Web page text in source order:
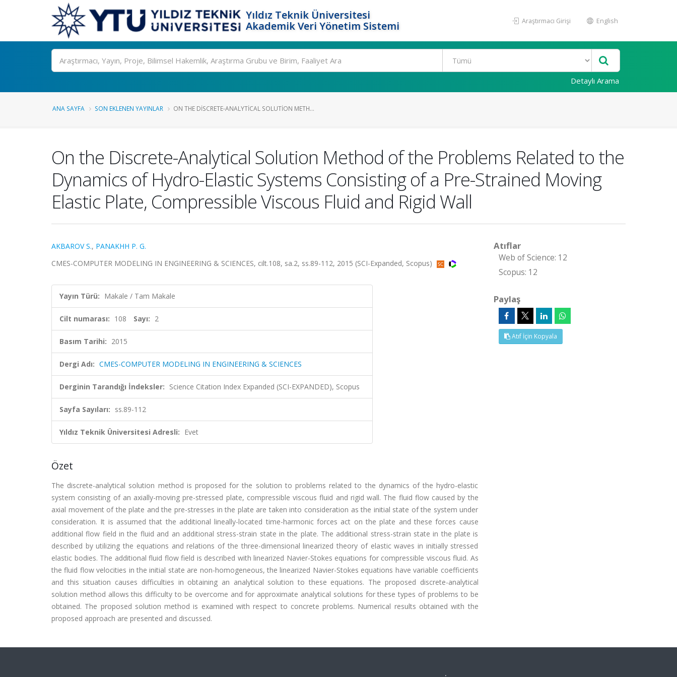
Yıldız Teknik Üniversitesi
Akademik Veri Yönetim Sistemi
Araştırmacı Girişi English
Ara
Detaylı Arama
ANA SAYFA SON EKLENEN YAYINLAR ON THE DISCRETE-ANALYTICAL SOLUTION METH...
On the Discrete-Analytical Solution Method of the Problems Related to the
Dynamics of Hydro-Elastic Systems Consisting of a Pre-Strained Moving
Elastic Plate, Compressible Viscous Fluid and Rigid Wall
AKBAROV S., PANAKHH P. G.
CMES-COMPUTER MODELING IN ENGINEERING & SCIENCES, cilt.108, sa.2, ss.89-112, 2015 (SCI-Expanded, Scopus)
Yayın Türü: Makale / Tam Makale
Cilt numarası: 108 Sayı: 2
Basım Tarihi: 2015
Dergi Adı: CMES-COMPUTER MODELING IN ENGINEERING & SCIENCES
Derginin Tarandığı İndeksler: Science Citation Index Expanded (SCI-EXPANDED), Scopus
Sayfa Sayıları: ss.89-112
Yıldız Teknik Üniversitesi Adresli: Evet
Özet
The discrete-analytical solution method is proposed for the solution to problems related to the dynamics of the hydro-elastic
system consisting of an axially-moving pre-stressed plate, compressible viscous fluid and rigid wall. The fluid flow caused by the
axial movement of the plate and the pre-stresses in the plate are taken into consideration as the initial state of the system under
consideration. It is assumed that the additional lineally-located time-harmonic forces act on the plate and these forces cause
additional flow field in the fluid and an additional stress-strain state in the plate. The additional stress-strain state in the plate is
described by utilizing the equations and relations of the three-dimensional linearized theory of elastic waves in initially stressed
elastic bodies. The additional fluid flow field is described with linearized Navier-Stokes equations for compressible viscous fluid. As
the fluid flow velocities in the initial state are non-homogeneous, the linearized Navier-Stokes equations have variable coefficients
and this situation causes difficulties in obtaining an analytical solution to these equations. The proposed discrete-analytical
solution method allows this difficulty to be overcome and for approximate analytical solutions for these types of problems to be
obtained. The proposed solution method is examined with respect to concrete problems. Numerical results obtained with the
proposed approach are presented and discussed.
Atıflar
Web of Science: 12
Scopus: 12
Paylaş
Atıf İçin Kopyala